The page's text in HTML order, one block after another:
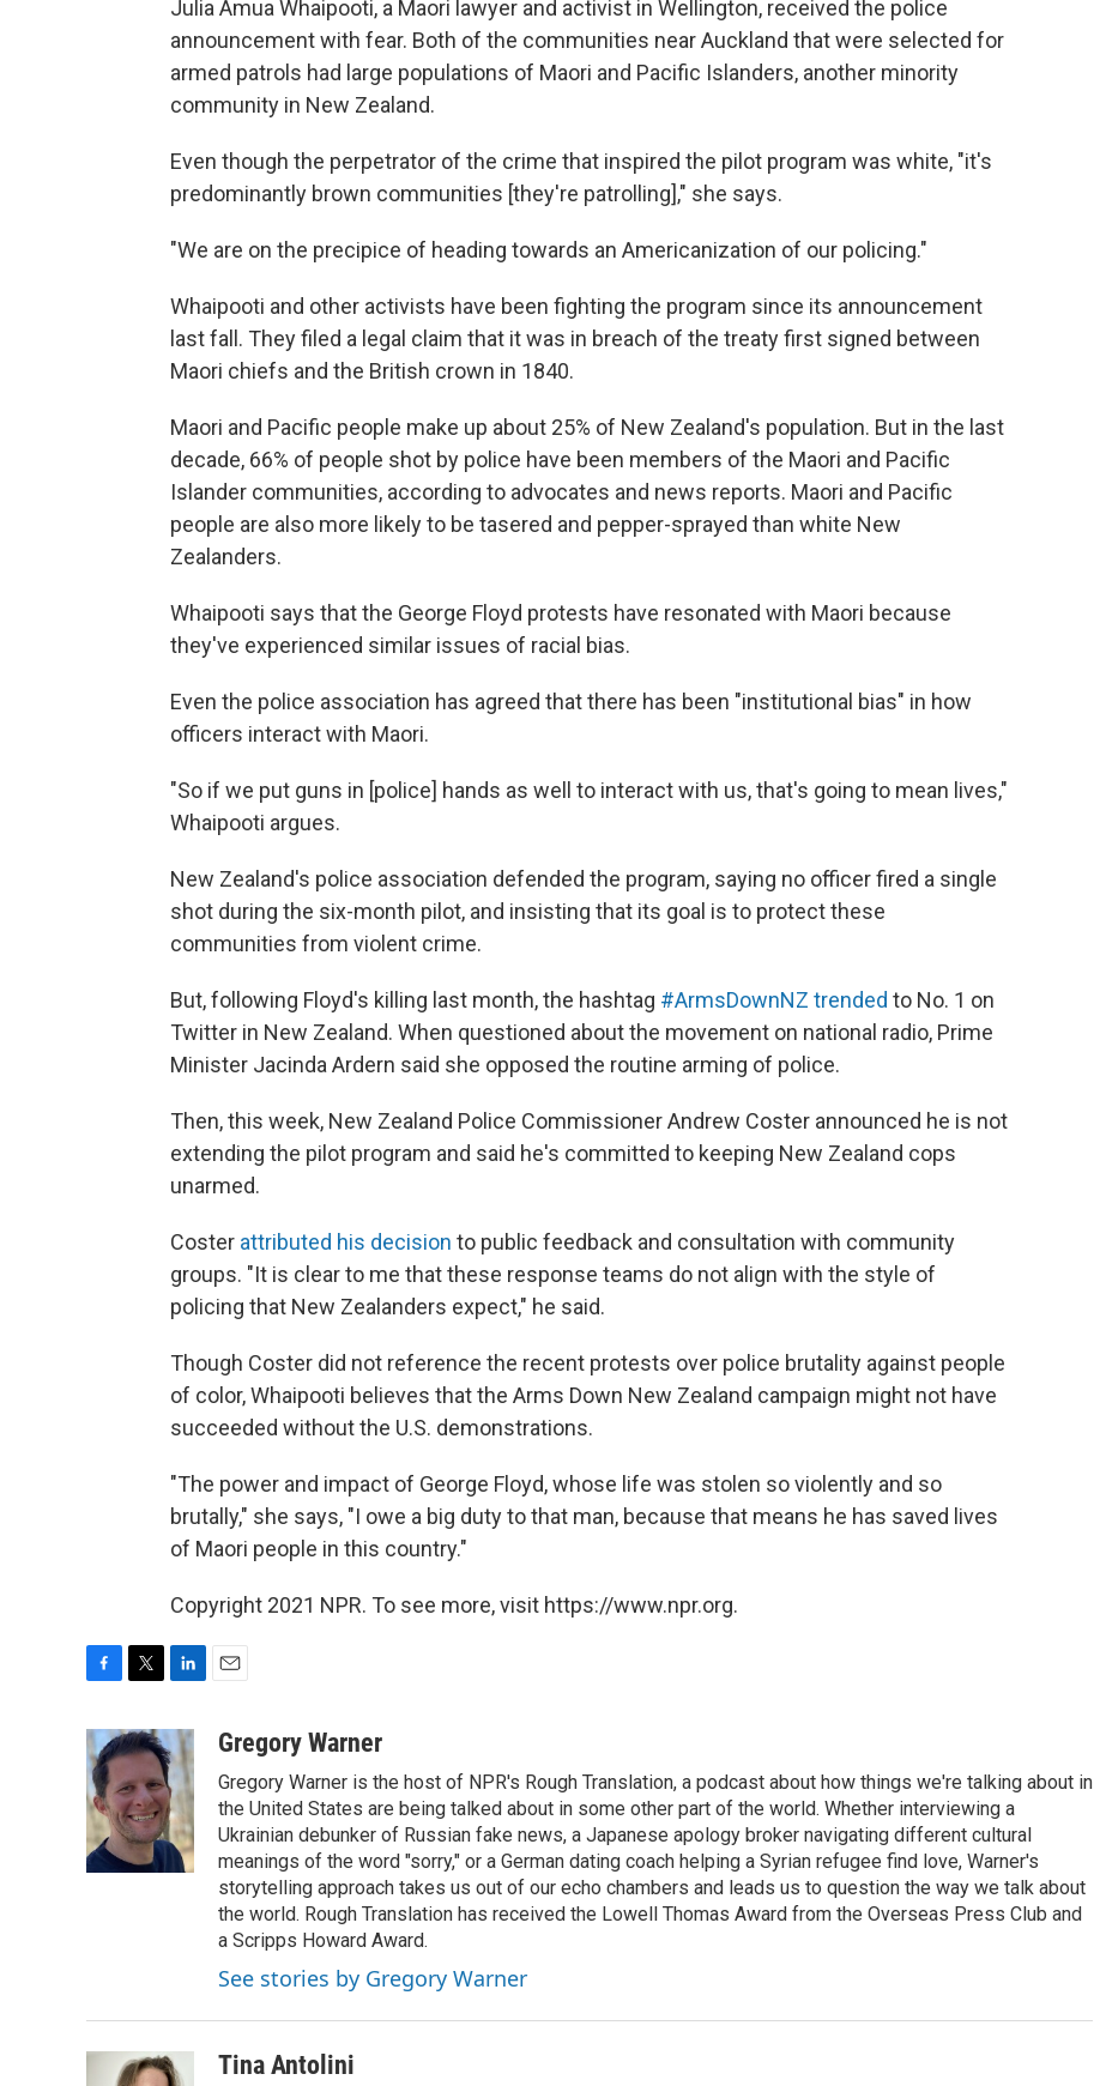
Julia Amua Whaipooti, a Maori lawyer and activist in Wellington, received the police
announcement with fear. Both of the communities near Auckland that were selected for
armed patrols had large populations of Maori and Pacific Islanders, another minority
community in New Zealand.
Even though the perpetrator of the crime that inspired the pilot program was white, "it's
predominantly brown communities [they're patrolling]," she says.
"We are on the precipice of heading towards an Americanization of our policing."
Whaipooti and other activists have been fighting the program since its announcement
last fall. They filed a legal claim that it was in breach of the treaty first signed between
Maori chiefs and the British crown in 1840.
Maori and Pacific people make up about 25% of New Zealand's population. But in the last
decade, 66% of people shot by police have been members of the Maori and Pacific
Islander communities, according to advocates and news reports. Maori and Pacific
people are also more likely to be tasered and pepper-sprayed than white New
Zealanders.
Whaipooti says that the George Floyd protests have resonated with Maori because
they've experienced similar issues of racial bias.
Even the police association has agreed that there has been "institutional bias" in how
officers interact with Maori.
"So if we put guns in [police] hands as well to interact with us, that's going to mean lives,"
Whaipooti argues.
New Zealand's police association defended the program, saying no officer fired a single
shot during the six-month pilot, and insisting that its goal is to protect these
communities from violent crime.
But, following Floyd's killing last month, the hashtag #ArmsDownNZ trended to No. 1 on
Twitter in New Zealand. When questioned about the movement on national radio, Prime
Minister Jacinda Ardern said she opposed the routine arming of police.
Then, this week, New Zealand Police Commissioner Andrew Coster announced he is not
extending the pilot program and said he's committed to keeping New Zealand cops
unarmed.
Coster attributed his decision to public feedback and consultation with community
groups. "It is clear to me that these response teams do not align with the style of
policing that New Zealanders expect," he said.
Though Coster did not reference the recent protests over police brutality against people
of color, Whaipooti believes that the Arms Down New Zealand campaign might not have
succeeded without the U.S. demonstrations.
"The power and impact of George Floyd, whose life was stolen so violently and so
brutally," she says, "I owe a big duty to that man, because that means he has saved lives
of Maori people in this country."
Copyright 2021 NPR. To see more, visit https://www.npr.org.
c
e
b
o
o
k
i
t
t
e
r
n
k
e
d
I
n
aGregory Warner
Gregory Warner is the host of NPR's Rough Translation, a podcast about how things we're talking about in
the United States are being talked about in some other part of the world. Whether interviewing a
Ukrainian debunker of Russian fake news, a Japanese apology broker navigating different cultural
meanings of the word "sorry," or a German dating coach helping a Syrian refugee find love, Warner's
storytelling approach takes us out of our echo chambers and leads us to question the way we talk about
the world. Rough Translation has received the Lowell Thomas Award from the Overseas Press Club and
a Scripps Howard Award.
See stories by Gregory Warner
Tina Antolini